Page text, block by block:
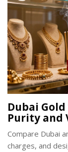
Dubai
Purity and
Compare Dubai
charges, and